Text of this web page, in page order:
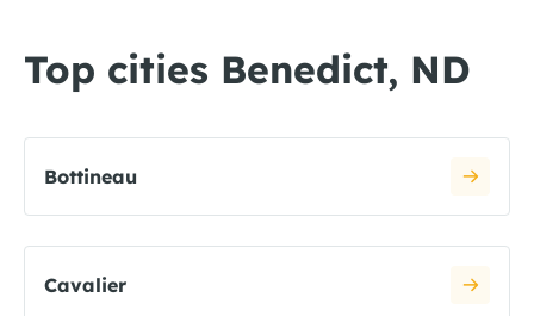
Top cities Benedict, ND
Bottineau
Cavalier